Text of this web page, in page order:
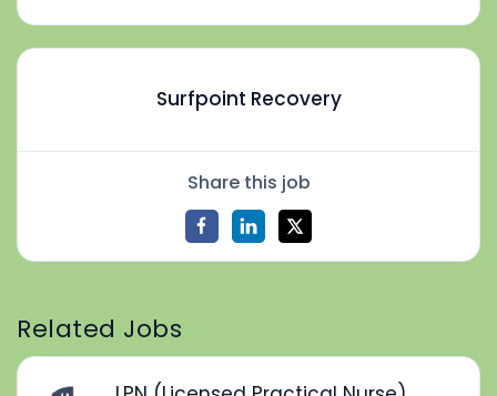
Surfpoint Recovery
Share this job
Related Jobs